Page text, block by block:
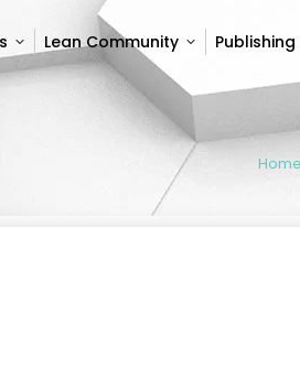
Lean Community
Home
Lean Community Publishing